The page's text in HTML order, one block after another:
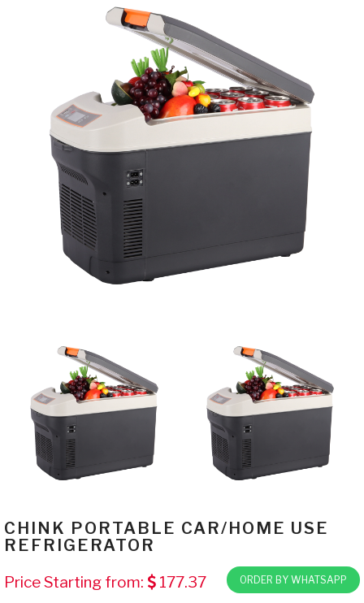
CHINK PORTABLE CAR/HOME USE
REFRIGERATOR
Price Starting from: 177.37 ORDER BY WHATSAPP